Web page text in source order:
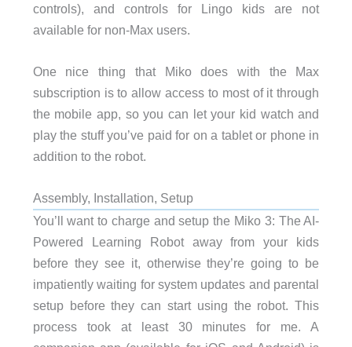
controls), and controls for Lingo kids are not
available for non-Max users.
One nice thing that Miko does with the Max
subscription is to allow access to most of it through
the mobile app, so you can let your kid watch and
play the stuff you’ve paid for on a tablet or phone in
addition to the robot.
Assembly, Installation, Setup
You’ll want to charge and setup the Miko 3: The AI-
Powered Learning Robot away from your kids
before they see it, otherwise they’re going to be
impatiently waiting for system updates and parental
setup before they can start using the robot. This
process took at least 30 minutes for me. A